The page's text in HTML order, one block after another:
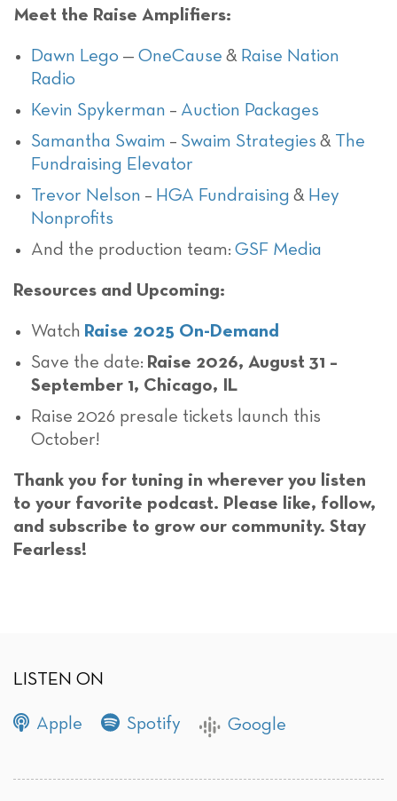
LISTEN ON
Apple Spotify Google
Meet the Raise Amplifiers:
Dawn Lego — OneCause & Raise Nation
Radio
Kevin Spykerman – Auction Packages
Samantha Swaim – Swaim Strategies & The
Fundraising Elevator
Trevor Nelson – HGA Fundraising & Hey
Nonprofits
And the production team: GSF Media
Resources and Upcoming:
Watch Raise 2025 On-Demand
Save the date: Raise 2026, August 31 –
September 1, Chicago, IL
Raise 2026 presale tickets launch this
October!
Thank you for tuning in wherever you listen
to your favorite podcast. Please like, follow,
and subscribe to grow our community. Stay
Fearless!